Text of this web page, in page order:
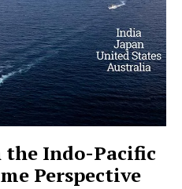
Indo-Pacific
Perspective